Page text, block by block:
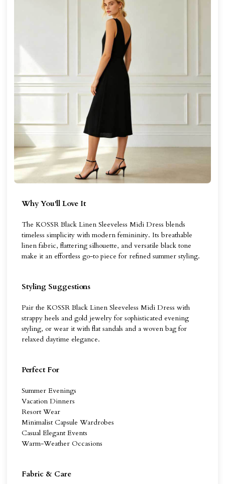
Why You'll Love It
The KOSSR Black Linen Sleeveless Midi Dress blends
timeless simplicity with modern femininity. Its breathable
linen fabric, flattering silhouette, and versatile black tone
make it an effortless go-to piece for refined summer styling.
Styling Suggestions
Pair the KOSSR Black Linen Sleeveless Midi Dress with
strappy heels and gold jewelry for sophisticated evening
styling, or wear it with flat sandals and a woven bag for
relaxed daytime elegance.
Perfect For
Summer Evenings
Vacation Dinners
Resort Wear
Minimalist Capsule Wardrobes
Casual Elegant Events
Warm-Weather Occasions
Fabric & Care